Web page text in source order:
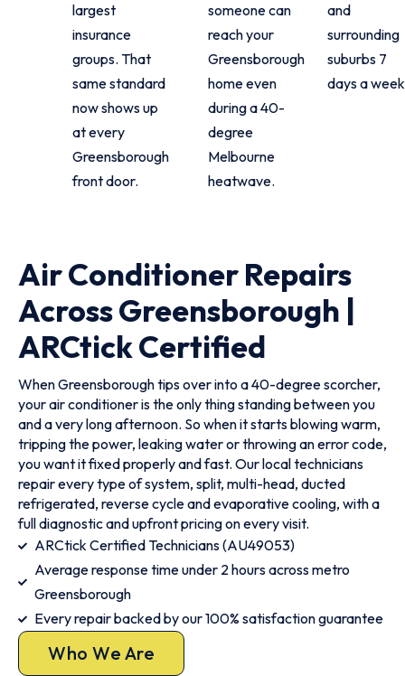
largest
insurance
groups. That
same standard
now shows up
at every
Greensborough
front door.
someone can
reach your
Greensborough
home even
during a 40-
degree
Melbourne
heatwave.
and
surrounding
suburbs 7
days a
Air Conditioner Repairs
Across Greensborough |
ARCtick Certified
When Greensborough tips over into a 40-degree scorcher,
your air conditioner is the only thing standing between you
and a very long afternoon. So when it starts blowing warm,
tripping the power, leaking water or throwing an error code,
you want it fixed properly and fast. Our local technicians
repair every type of system, split, multi-head, ducted
refrigerated, reverse cycle and evaporative cooling, with a
full diagnostic and upfront pricing on every visit.
ARCtick Certified Technicians (AU49053)
Average response time under 2 hours across metro
Greensborough
Every repair backed by our 100% satisfaction guarantee
Who We Are